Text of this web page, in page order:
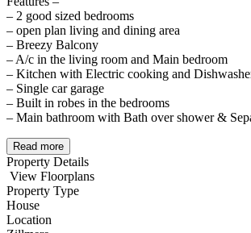
– 2 good sized bedrooms
– open plan living and dining area
– Breezy Balcony
– A/c in the living room and Main bedroom
– Kitchen with Electric cooking and
– Single car garage
– Built in robes in the bedrooms
– Main bathroom with Bath over shower &
Read more
Property Details
View Floorplans
Property Type
House
Location